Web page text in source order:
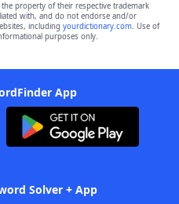
the property of their respective trademark
with, and do not endorse and/or
including yourdictionary.com. Use of
purposes only.
App
Solver + App